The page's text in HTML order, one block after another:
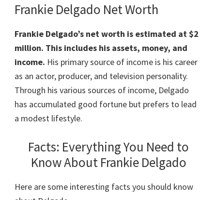
Frankie Delgado Net Worth
Frankie Delgado’s net worth is estimated at $2
million. This includes his assets, money, and
income. His primary source of income is his career
as an actor, producer, and television personality.
Through his various sources of income, Delgado
has accumulated good fortune but prefers to lead
a modest lifestyle.
Facts: Everything You Need to
Know About Frankie Delgado
Here are some interesting facts you should know